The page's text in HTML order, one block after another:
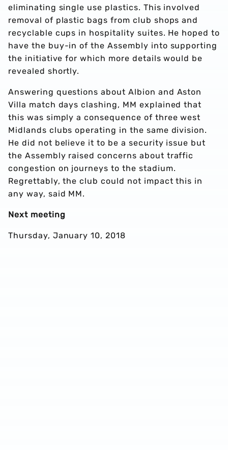
eliminating single use plastics. This involved
removal of plastic bags from club shops and
recyclable cups in hospitality suites. He hoped to
have the buy-in of the Assembly into supporting
the initiative for which more details would be
revealed shortly.
Answering questions about Albion and Aston
Villa match days clashing, MM explained that
this was simply a consequence of three west
Midlands clubs operating in the same division.
He did not believe it to be a security issue but
the Assembly raised concerns about traffic
congestion on journeys to the stadium.
Regrettably, the club could not impact this in
any way, said MM.
Next meeting
Thursday, January 10, 2018